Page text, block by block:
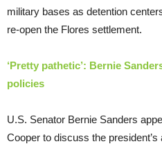
military bases as detention
re-open the Flores settlement.
‘Pretty pathetic’: Bernie
policies
U.S. Senator Bernie Sanders
Cooper to discuss the